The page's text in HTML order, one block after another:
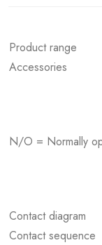
Product range
Accessories
N/O = Normally
Contact diagram
Contact sequence